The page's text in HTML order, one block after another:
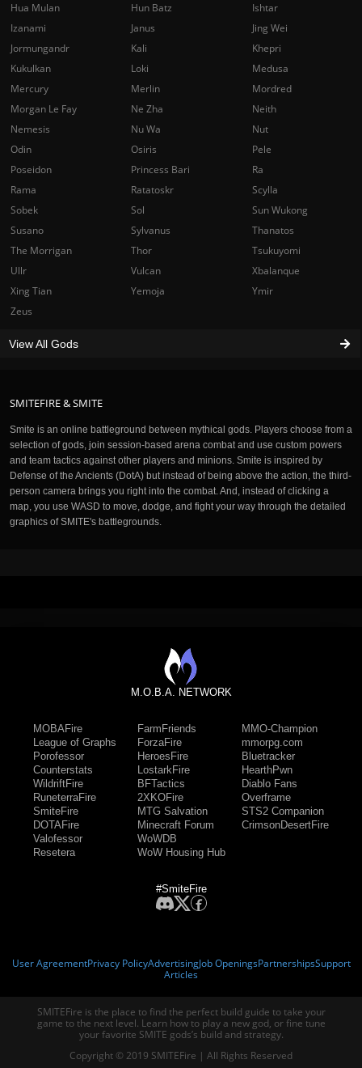
SMITEFIRE & SMITE
Smite is an online battleground between mythical gods. Players choose from a
selection of gods, join session-based arena combat and use custom powers
and team tactics against other players and minions. Smite is inspired by
Defense of the Ancients (DotA) but instead of being above the action, the third-
person camera brings you right into the combat. And, instead of clicking a
map, you use WASD to move, dodge, and fight your way through the detailed
graphics of SMITE's battlegrounds.
Hua Mulan
Hun Batz
Ishtar
Izanami
Janus
Jing Wei
Jormungandr
Kali
Khepri
Kukulkan
Loki
Medusa
Mercury
Merlin
Mordred
Morgan Le Fay
Ne Zha
Neith
Nemesis
Nu Wa
Nut
Odin
Osiris
Pele
Poseidon
Princess Bari
Ra
Rama
Ratatoskr
Scylla
Sobek
Sol
Sun Wukong
Susano
Sylvanus
Thanatos
The Morrigan
Thor
Tsukuyomi
Ullr
Vulcan
Xbalanque
Xing Tian
Yemoja
Ymir
Zeus
View All Gods
M.O.B.A. NETWORK
MOBAFire
League of Graphs
Porofessor
Counterstats
WildriftFire
RuneterraFire
SmiteFire
DOTAFire
Valofessor
Resetera
FarmFriends
ForzaFire
HeroesFire
LostarkFire
BFTactics
2XKOFire
MTG Salvation
Minecraft Forum
WoWDB
WoW Housing Hub
MMO-Champion
mmorpg.com
Bluetracker
HearthPwn
Diablo Fans
Overframe
STS2 Companion
CrimsonDesertFire
#SmiteFire
User AgreementPrivacy PolicyAdvertisingJob OpeningsPartnershipsSupport
Articles
SMITEFire is the place to find the perfect build guide to take your
game to the next level. Learn how to play a new god, or fine tune
your favorite SMITE gods’s build and strategy.
Copyright © 2019 SMITEFire | All Rights Reserved